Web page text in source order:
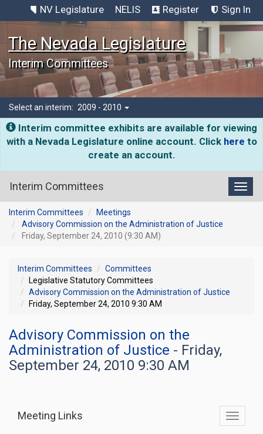
NV Legislature NELIS Register Sign In
The Nevada Legislature
Interim Committees
Select an interim: 2009 - 2010
Interim committee exhibits are available for viewing
with a Nevada Legislature online account. Click here to
create an account.
Interim Committees
Interim Committees
Meetings
Advisory Commission on the Administration of Justice
Friday, September 24, 2010 (9:30 AM)
Interim Committees
Committees
Legislative Statutory Committees
Advisory Commission on the Administration of Justice
Friday, September 24, 2010 9:30 AM
Advisory Commission on the
Administration of Justice - Friday,
September 24, 2010 9:30 AM
Toggle
Meeting Links